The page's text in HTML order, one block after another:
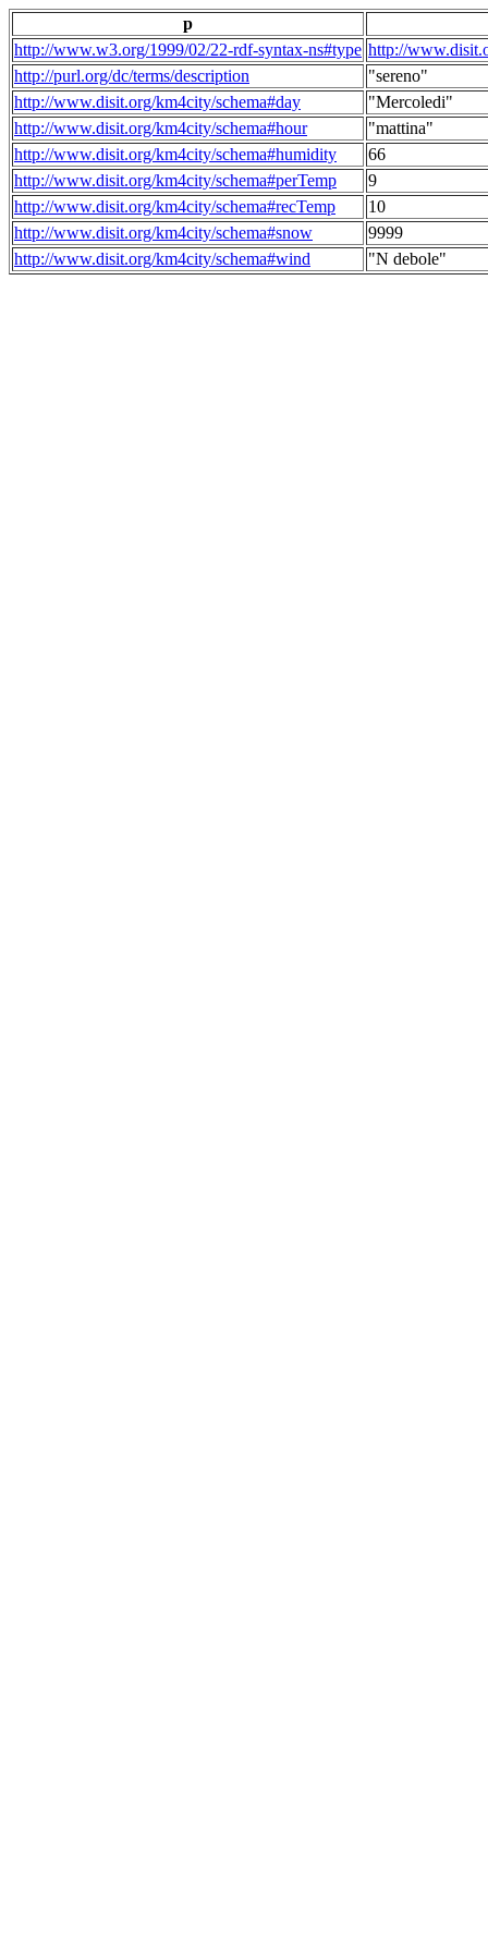
p
http://www.w3.org/1999/02/22-rdf-syntax-ns#type http://
http://purl.org/dc/terms/description
"sereno"
http://www.disit.org/km4city/schema#day
"Mercoledi"
http://www.disit.org/km4city/schema#hour
"mattina"
http://www.disit.org/km4city/schema#humidity
66
http://www.disit.org/km4city/schema#perTemp
9
http://www.disit.org/km4city/schema#recTemp
10
http://www.disit.org/km4city/schema#snow
9999
http://www.disit.org/km4city/schema#wind
"N debole"